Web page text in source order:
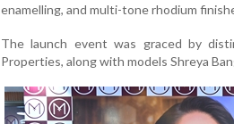
enamelling, and multi-tone rhodium
The launch event was graced by
Properties, along with models Shreya